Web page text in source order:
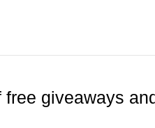
giveaways